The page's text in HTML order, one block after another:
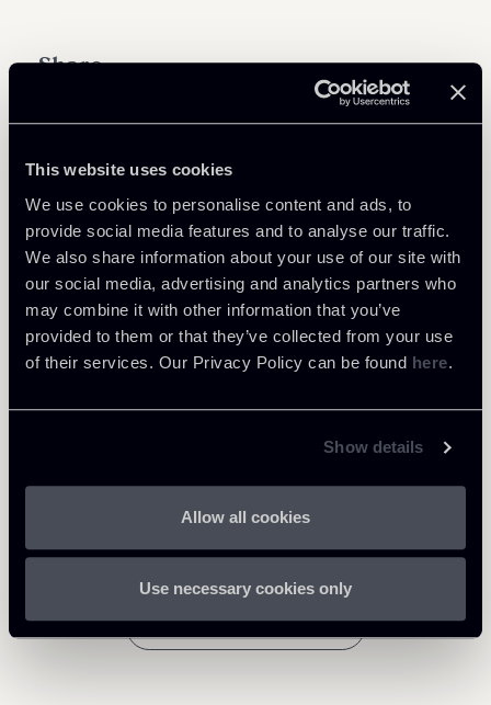
This website uses cookies
We use cookies to personalise content and ads, to
provide social media features and to analyse our traffic.
We also share information about your use of our site with
our social media, advertising and analytics partners who
may combine it with other information that you’ve
provided to them or that they’ve collected from your use
of their services. Our Privacy Policy can be found here.
Show details
Allow all cookies
Use necessary cookies only
Learn more
Private Clients & Trust
Share
Return to insights
Giovanni Cristofaro
LOCATIONS
About the professional
Raul - Angelo Papotti
LOCATIONS
About the professional